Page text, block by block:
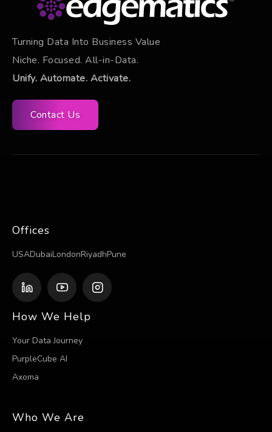
Turning Data Into Business Value
Niche. Focused. All-in-Data.
Unify. Automate. Activate.
Contact Us
Offices
USADubaiLondonRiyadhPune
How We Help
Your Data Journey
PurpleCube AI
Axoma
Who We Are